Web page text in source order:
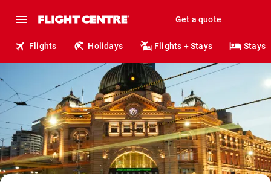
Get a quote
Flights Holidays Flights + Stays Stays